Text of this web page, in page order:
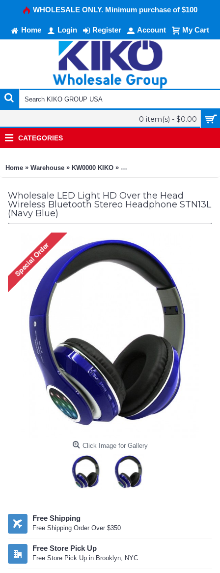
WHOLESALE ONLY. Minimum purchase of $100
Home Login Register Account My Cart
0 item(s) - $0.00
CATEGORIES
Home » Warehouse » KW0000 KIKO » LED Light HD Over the Head
Wholesale LED Light HD Over the Head
Wireless Bluetooth Stereo Headphone STN13L
(Navy Blue)
Click Image for Gallery
Free Shipping
Free Shipping Order Over $350
Free Store Pick Up
Free Store Pick Up in Brooklyn, NYC